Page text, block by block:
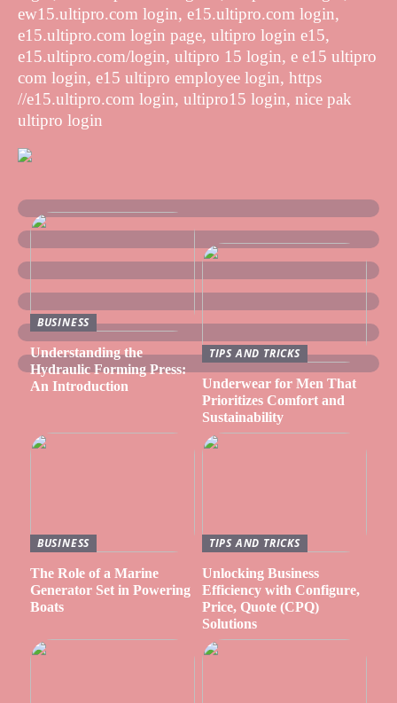
ew15.ultipro.com login, e15.ultipro.com login,
e15.ultipro.com login page, ultipro login e15,
e15.ultipro.com/login, ultipro 15 login, e e15 ultipro
com login, e15 ultipro employee login, https
//e15.ultipro.com login, ultipro15 login, nice pak
ultipro login
BUSINESS
Understanding the
Hydraulic Forming Press:
An Introduction
TIPS AND TRICKS
Underwear for Men That
Prioritizes Comfort and
Sustainability
BUSINESS
The Role of a Marine
Generator Set in Powering
Boats
TIPS AND TRICKS
Unlocking Business
Efficiency with Configure,
Price, Quote (CPQ)
Solutions